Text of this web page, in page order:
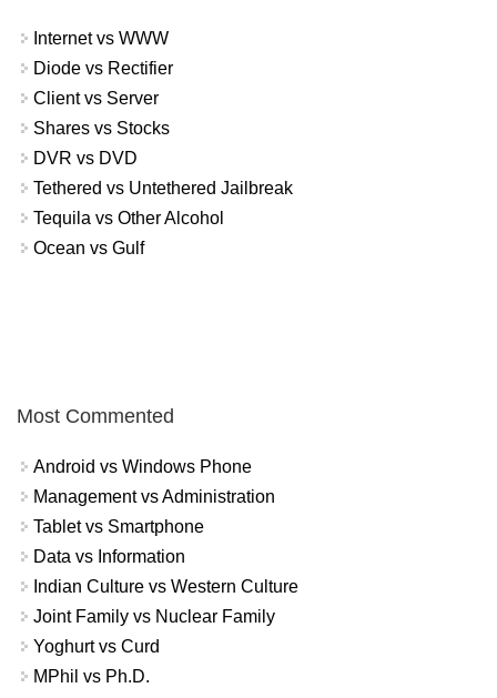
Internet vs WWW
Diode vs Rectifier
Client vs Server
Shares vs Stocks
DVR vs DVD
Tethered vs Untethered Jailbreak
Tequila vs Other Alcohol
Ocean vs Gulf
Most Commented
Android vs Windows Phone
Management vs Administration
Tablet vs Smartphone
Data vs Information
Indian Culture vs Western Culture
Joint Family vs Nuclear Family
Yoghurt vs Curd
MPhil vs Ph.D.